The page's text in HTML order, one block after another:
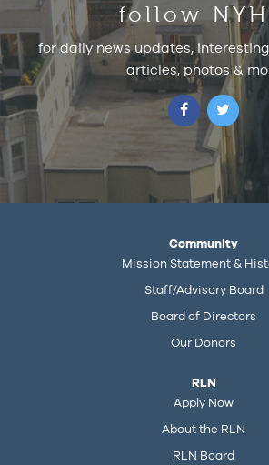
follow
for daily news updates,
articles, photos &
Community
Mission Statement &
Staff/Advisory Board
Board of Directors
Our Donors
RLN
Apply Now
About the RLN
RLN Board